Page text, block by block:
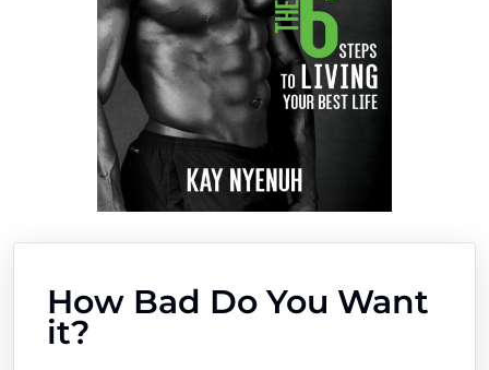
How Bad Do You Want
it?